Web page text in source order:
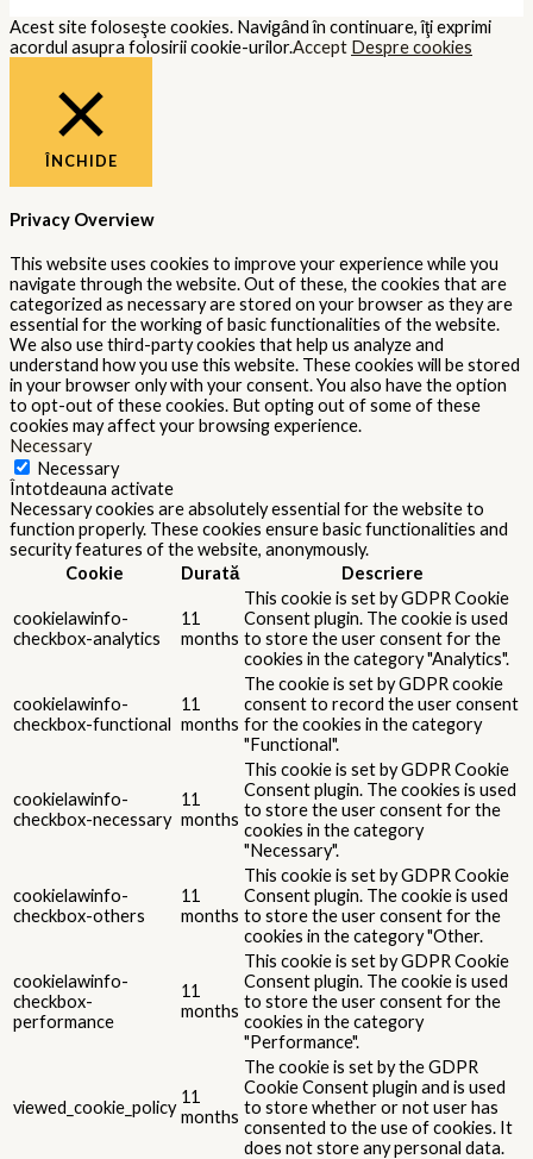
Acest site foloseşte cookies. Navigând în continuare, îţi exprimi
acordul asupra folosirii cookie-urilor.Accept Despre cookies
ÎNCHIDE
Privacy Overview
This website uses cookies to improve your experience while you
navigate through the website. Out of these, the cookies that are
categorized as necessary are stored on your browser as they are
essential for the working of basic functionalities of the website.
We also use third-party cookies that help us analyze and
understand how you use this website. These cookies will be stored
in your browser only with your consent. You also have the option
to opt-out of these cookies. But opting out of some of these
cookies may affect your browsing experience.
Necessary
Necessary
Întotdeauna activate
Necessary cookies are absolutely essential for the website to
function properly. These cookies ensure basic functionalities and
security features of the website, anonymously.
Cookie
Durată Descriere
cookielawinfo-
checkbox-analytics
11
months
This cookie is set by GDPR Cookie
Consent plugin. The cookie is used
to store the user consent for the
cookies in the category "Analytics".
cookielawinfo-
checkbox-functional
11
months
The cookie is set by GDPR cookie
consent to record the user consent
for the cookies in the category
"Functional".
cookielawinfo-
checkbox-necessary
11
months
This cookie is set by GDPR Cookie
Consent plugin. The cookies is used
to store the user consent for the
cookies in the category
"Necessary".
cookielawinfo-
checkbox-others
11
months
This cookie is set by GDPR Cookie
Consent plugin. The cookie is used
to store the user consent for the
cookies in the category "Other.
cookielawinfo-
checkbox-
performance
11
months
This cookie is set by GDPR Cookie
Consent plugin. The cookie is used
to store the user consent for the
cookies in the category
"Performance".
viewed_cookie_policy
11
months
The cookie is set by the GDPR
Cookie Consent plugin and is used
to store whether or not user has
consented to the use of cookies. It
does not store any personal data.